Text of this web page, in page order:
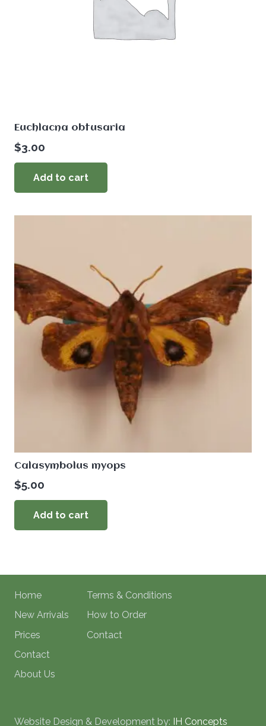
Euchlacna obtusaria
$3.00
Add to cart
Calasymbolus myops
$5.00
Add to cart
Home
New Arrivals
Prices
Contact
About Us
Terms & Conditions
How to Order
Contact
Website Design & Development by: IH Concepts